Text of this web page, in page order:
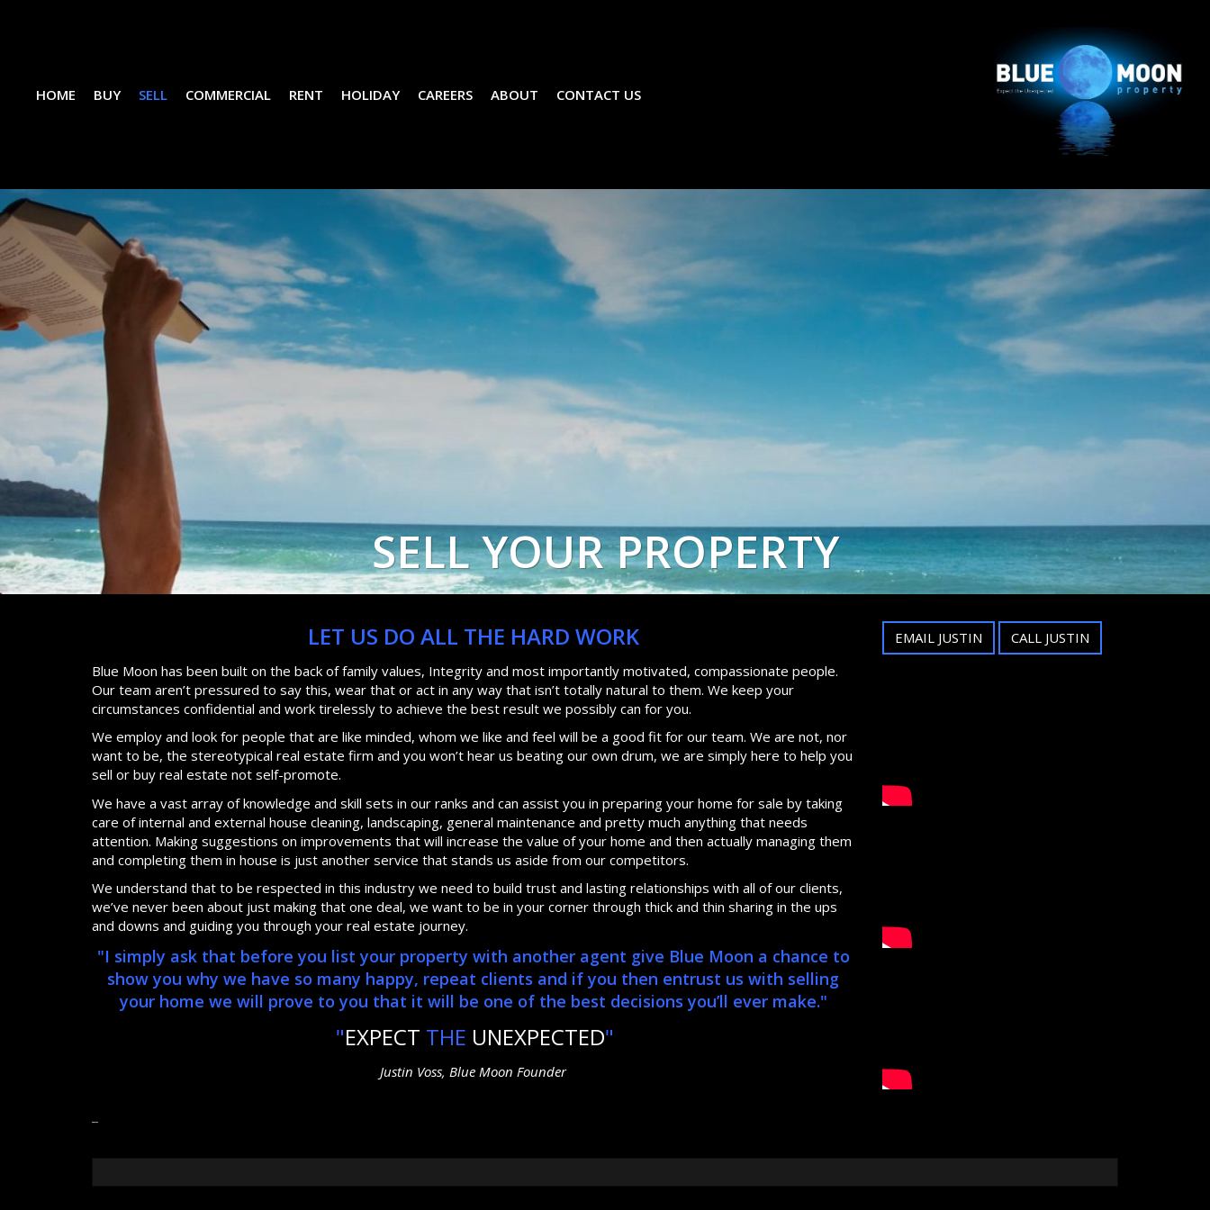
HOME BUY SELL COMMERCIAL RENT HOLIDAY CAREERS ABOUT CONTACT US
SELL YOUR PROPERTY
LET US DO ALL THE HARD WORK
Blue Moon has been built on the back of family values, Integrity and most importantly motivated, compassionate people.
Our team aren’t pressured to say this, wear that or act in any way that isn’t totally natural to them. We keep your
circumstances confidential and work tirelessly to achieve the best result we possibly can for you.
We employ and look for people that are like minded, whom we like and feel will be a good fit for our team. We are not, nor
want to be, the stereotypical real estate firm and you won’t hear us beating our own drum, we are simply here to help you
sell or buy real estate not self-promote.
We have a vast array of knowledge and skill sets in our ranks and can assist you in preparing your home for sale by taking
care of internal and external house cleaning, landscaping, general maintenance and pretty much anything that needs
attention. Making suggestions on improvements that will increase the value of your home and then actually managing them
and completing them in house is just another service that stands us aside from our competitors.
We understand that to be respected in this industry we need to build trust and lasting relationships with all of our clients,
we’ve never been about just making that one deal, we want to be in your corner through thick and thin sharing in the ups
and downs and guiding you through your real estate journey.
"I simply ask that before you list your property with another agent give Blue Moon a chance to
show you why we have so many happy, repeat clients and if you then entrust us with selling
your home we will prove to you that it will be one of the best decisions you’ll ever make."
"EXPECT THE UNEXPECTED"
Justin Voss, Blue Moon Founder
EMAIL JUSTIN CALL JUSTIN